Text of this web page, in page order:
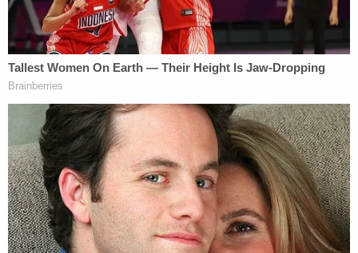
to Cannon's denial by filing notices of appeal at the
11th Circuit.